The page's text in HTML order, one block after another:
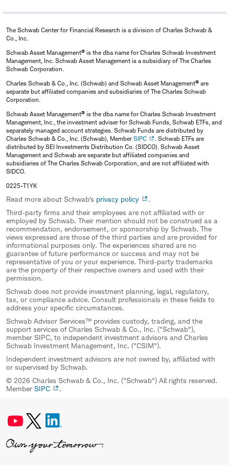
managing more than $20 billion in assets with 15 global
active, index and enhanced index strategies for pension
funds, variable annuities, and mutual funds. Omar also
Brothers' alternative investment management business
and as a director of quantitative research and a portfolio
manager with both Merrill Lynch Investment Management
and Bankers Trust.
Omar was a Fulbright Scholar at Duke University's
Institute of Statistics and Decisions Sciences where he
earned a Master of Science and a doctorate. He also
earned a Bachelor of Science in actuarial sciences and a
graduate degree in applied statistics from the Mexico
Autonomous Institute of Technology (ITAM).
The Schwab Center for Financial Research is a division of Charles Schwab &
Co., Inc.
Schwab Asset Management® is the dba name for Charles Schwab Investment
Management, Inc. Schwab Asset Management is a subsidiary of The Charles
Schwab Corporation.
Charles Schwab & Co., Inc. (Schwab) and Schwab Asset Management® are
separate but affiliated companies and subsidiaries of The Charles Schwab
Corporation.
Schwab Asset Management® is the dba name for Charles Schwab Investment
Management, Inc., the investment adviser for Schwab Funds, Schwab ETFs, and
separately managed account strategies. Schwab Funds are distributed by
Charles Schwab & Co., Inc. (Schwab), MemberSIPC
. Schwab ETFs are
distributed by SEI Investments Distribution Co. (SIDCO). Schwab Asset
Management and Schwab are separate but affiliated companies and
subsidiaries of The Charles Schwab Corporation, and are not affiliated with
SIDCO.
0225-T1YK
Read more about Schwab's privacy policy
.
Third-party firms and their employees are not affiliated with or
employed by Schwab. Their mention should not be construed as a
recommendation, endorsement, or sponsorship by Schwab. The
views expressed are those of the third parties and are provided for
informational purposes only. The experiences shared are no
guarantee of future performance or success and may not be
representative of you or your experience. Third-party trademarks
are the property of their respective owners and used with their
permission.
Schwab does not provide investment planning, legal, regulatory,
tax, or compliance advice. Consult professionals in these fields to
address your specific circumstances.
Schwab Advisor Services™ provides custody, trading, and the
support services of Charles Schwab & Co., Inc. ("Schwab"),
member SIPC, to independent investment advisors and Charles
Schwab Investment Management, Inc. ("CSIM").
Independent investment advisors are not owned by, affiliated with
or supervised by Schwab.
© 2026 Charles Schwab & Co., Inc. ("Schwab") All rights reserved.
Member SIPC .